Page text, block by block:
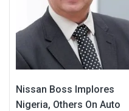
Nissan Boss Implores
Nigeria, Others On Auto